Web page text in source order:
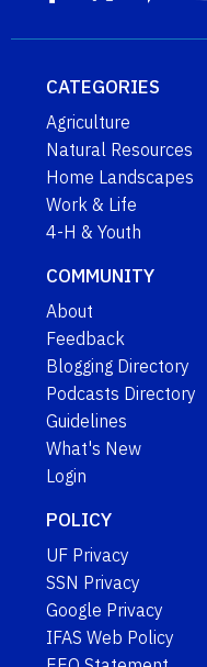
CATEGORIES
Agriculture
Natural Resources
Home Landscapes
Work & Life
4-H & Youth
COMMUNITY
About
Feedback
Blogging Directory
Podcasts Directory
Guidelines
What's New
Login
POLICY
UF Privacy
SSN Privacy
Google Privacy
IFAS Web Policy